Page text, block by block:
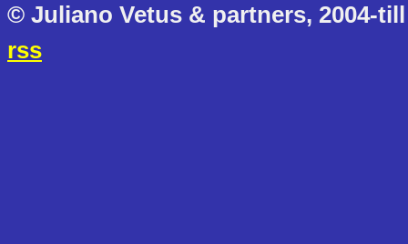
© Juliano Vetus & partners, 2004-
rss